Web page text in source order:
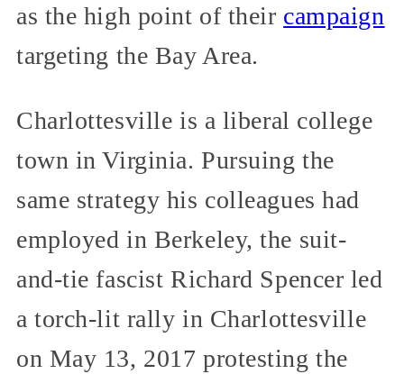
as the high point of their campaign
targeting the Bay Area.
Charlottesville is a liberal college
town in Virginia. Pursuing the
same strategy his colleagues had
employed in Berkeley, the suit-
and-tie fascist Richard Spencer led
a torch-lit rally in Charlottesville
on May 13, 2017 protesting the